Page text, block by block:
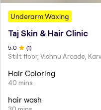
Underarm Waxing
Taj Skin & Hair Clinic
5 .0 (1)
Hair Coloring
40 mins
hair wash